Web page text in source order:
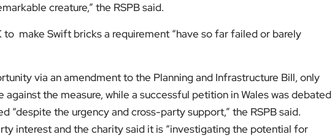
creature,” the RSPB said.
make Swift bricks a requirement “have so far failed or barely
via an amendment to the Planning and Infrastructure Bill, only
the measure, while a successful petition in Wales was debated
“despite the urgency and cross-party support,” the RSPB said.
interest and the charity said it is “investigating the potential for